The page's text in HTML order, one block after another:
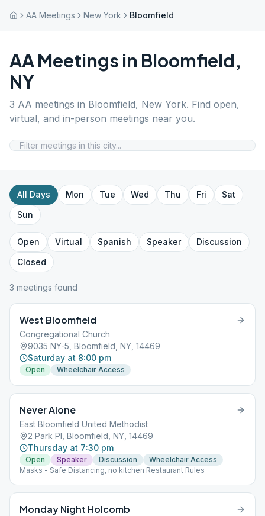
AA Meetings New York Bloomfield
AA Meetings in Bloomfield,
NY
3 AA meetings in Bloomfield, New York. Find open,
virtual, and in-person meetings near you.
All Days Mon Tue Wed Thu Fri
Sat
Sun
Open Virtual Spanish Speaker
Discussion
Closed
3 meetings found
West Bloomfield
Congregational Church
9035 NY-5, Bloomfield, NY, 14469
Saturday at 8:00 pm
Open Wheelchair Access
Never Alone
East Bloomfield United Methodist
2 Park Pl, Bloomfield, NY, 14469
Thursday at 7:30 pm
Open Speaker Discussion
Wheelchair Access
Masks - Safe Distancing, no kitchen Restaurant Rules
Monday Night Holcomb